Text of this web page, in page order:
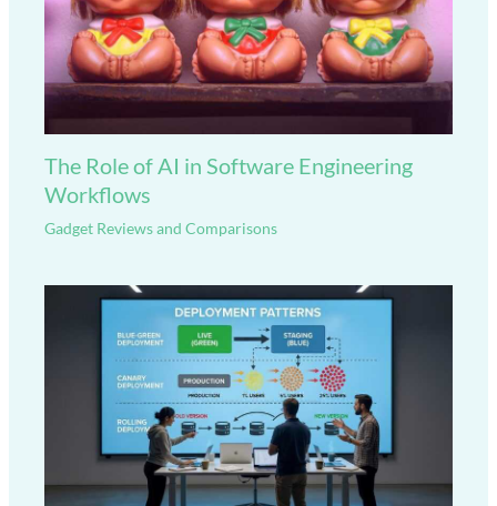
The Role of AI in Software Engineering
Workflows
Gadget Reviews and Comparisons